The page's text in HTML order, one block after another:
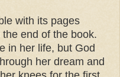
with its pages
end of the book.
in her life, but God
her dream and